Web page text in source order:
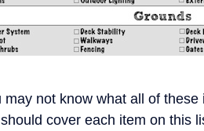
may not know what all of
cover each item on this